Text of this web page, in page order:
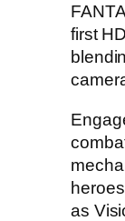
first
as